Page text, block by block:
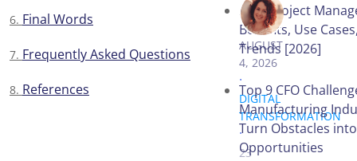
Final Words
Frequently Asked Questions
References
VICTORIA
AUGUST
4, 2026
.
DIGITAL
TRANSFORMATION
.
23
AI in Project
Benefits, Use
Trends [2026]
Top 9 CFO
Manufacturing
Turn Obstacles into
Opportunities